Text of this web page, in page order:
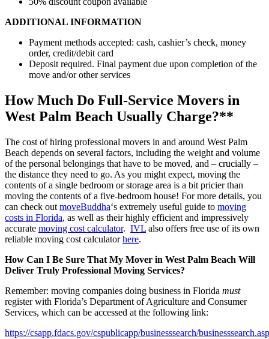
ADDITIONAL INFORMATION
Payment methods accepted: cash, cashier’s check, money
order, credit/debit card
Deposit required. Final payment due upon completion of the
move and/or other services
How Much Do Full-Service Movers in
West Palm Beach Usually Charge?**
The cost of hiring professional movers in and around West Palm
Beach depends on several factors, including the weight and volume
of the personal belongings that have to be moved, and – crucially –
the distance they need to go. As you might expect, moving the
contents of a single bedroom or storage area is a bit pricier than
moving the contents of a five-bedroom house! For more details, you
can check out moveBuddha‘s extremely useful guide to moving
costs in Florida, as well as their highly efficient and impressively
accurate moving cost calculator. IVL also offers free use of its own
reliable moving cost calculatorhere.
How Can I Be Sure That My Mover in West Palm Beach Will
Deliver Truly Professional Moving Services?
Remember: moving companies doing business in Florida must
register with Florida’s Department of Agriculture and Consumer
Services, which can be accessed at the following link:
https://csapp.fdacs.gov/cspublicapp/businesssearch/